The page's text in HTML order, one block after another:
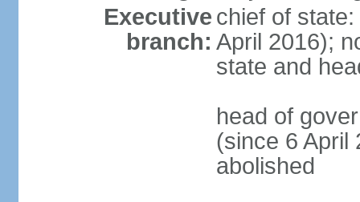
Executive
branch:
chief of
April 2016);
state and
head of
(since 6 April
abolished